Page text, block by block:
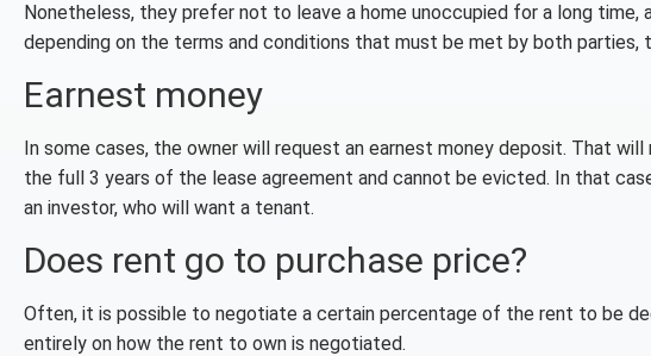
Nonetheless, they prefer not to leave a home unoccupied for a long time,
depending on the terms and conditions that must be met by both parties,
Earnest money
In some cases, the owner will request an earnest money deposit. That
the full 3 years of the lease agreement and cannot be evicted. In that
an investor, who will want a tenant.
Does rent go to purchase price?
Often, it is possible to negotiate a certain percentage of the rent to be
entirely on how the rent to own is negotiated.